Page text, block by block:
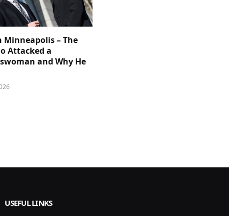
Minneapolis – The
Attacked a
and Why He
USEFUL LINKS